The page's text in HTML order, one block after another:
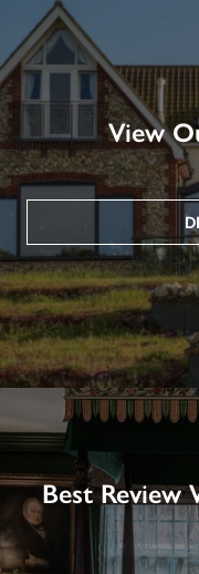
View
Best Review